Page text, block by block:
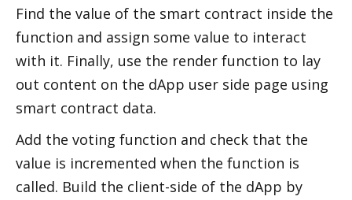
Find the value of the smart contract inside the
function and assign some value to interact
with it. Finally, use the render function to lay
out content on the dApp user side page using
smart contract data.
Add the voting function and check that the
value is incremented when the function is
called. Build the client-side of the dApp by